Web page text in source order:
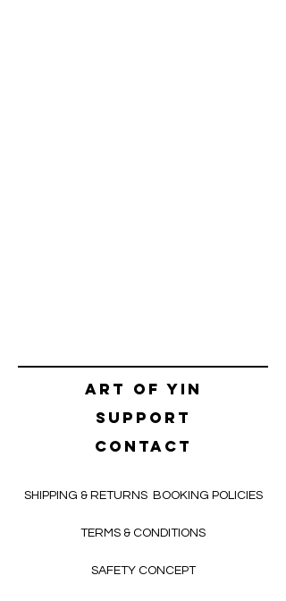
Art of yin
SUPPORT
CONTACT
SHIPPING & RETURNS BOOKING POLICIES
TERMS & CONDITIONS
SAFETY CONCEPT